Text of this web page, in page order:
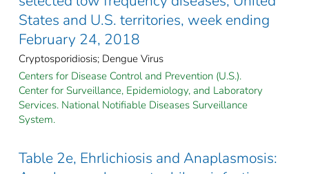
States and U.S. territories, week ending
February 24, 2018
Cryptosporidiosis; Dengue Virus
Centers for Disease Control and Prevention (U.S.).
Center for Surveillance, Epidemiology, and Laboratory
Services. National Notifiable Diseases Surveillance
System.
Table 2e, Ehrlichiosis and Anaplasmosis: